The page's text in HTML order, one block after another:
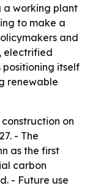
a working plant
to make a
and
electrified
positioning itself
renewable
on
- The
as the first
carbon
- Future use